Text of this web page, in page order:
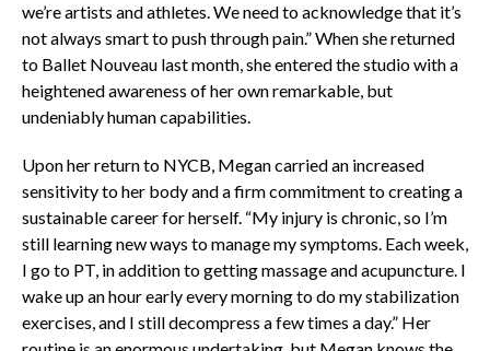
we’re artists and athletes. We need to acknowledge that it’s
not always smart to push through pain.” When she returned
to Ballet Nouveau last month, she entered the studio with a
heightened awareness of her own remarkable, but
undeniably human capabilities.
Upon her return to NYCB, Megan carried an increased
sensitivity to her body and a firm commitment to creating a
sustainable career for herself. “My injury is chronic, so I’m
still learning new ways to manage my symptoms. Each week,
I go to PT, in addition to getting massage and acupuncture. I
wake up an hour early every morning to do my stabilization
exercises, and I still decompress a few times a day.” Her